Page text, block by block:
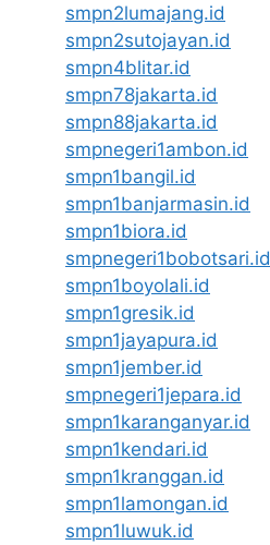
smpn2lumajang.id
smpn2sutojayan.id
smpn4blitar.id
smpn78jakarta.id
smpn88jakarta.id
smpnegeri1ambon.id
smpn1bangil.id
smpn1banjarmasin.id
smpn1biora.id
smpnegeri1bobotsari.id
smpn1boyolali.id
smpn1gresik.id
smpn1jayapura.id
smpn1jember.id
smpnegeri1jepara.id
smpn1karanganyar.id
smpn1kendari.id
smpn1kranggan.id
smpn1lamongan.id
smpn1luwuk.id